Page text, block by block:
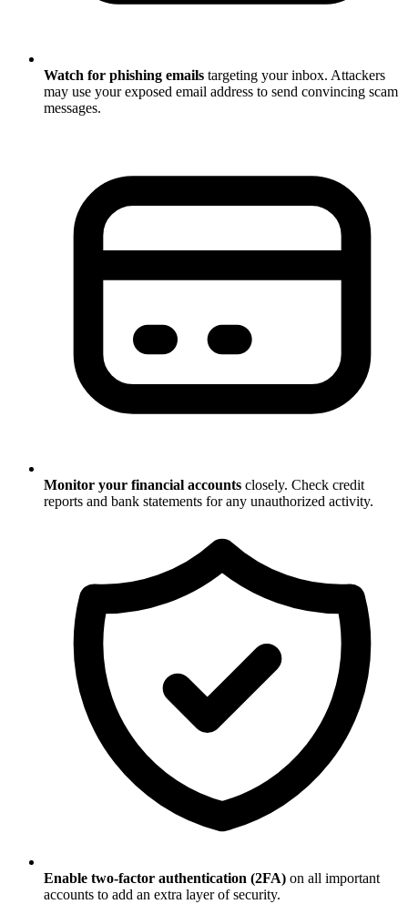
Watch for phishing emails targeting your inbox. Attackers
may use your exposed email address to send convincing scam
messages.
Monitor your financial accounts closely. Check credit
reports and bank statements for any unauthorized activity.
Enable two-factor authentication (2FA) on all important
accounts to add an extra layer of security.